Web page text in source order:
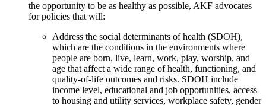
the opportunity to be as healthy as possible, AKF advocates
for policies that will:
Address the social determinants of health (SDOH),
which are the conditions in the environments where
people are born, live, learn, work, play, worship, and
age that affect a wide range of health, functioning, and
quality-of-life outcomes and risks. SDOH include
income level, educational and job opportunities, access
to housing and utility services, workplace safety, gender